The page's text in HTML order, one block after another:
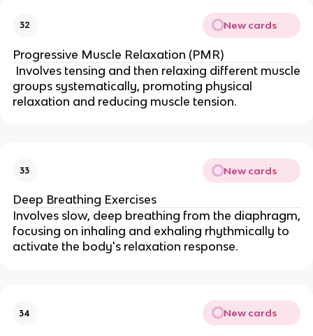
32 New cards
Progressive Muscle Relaxation (PMR)
Involves tensing and then relaxing different muscle
groups systematically, promoting physical
relaxation and reducing muscle tension.
33 New cards
Deep Breathing Exercises
Involves slow, deep breathing from the diaphragm,
focusing on inhaling and exhaling rhythmically to
activate the body's relaxation response.
34 New cards